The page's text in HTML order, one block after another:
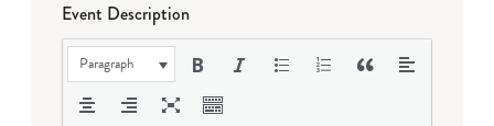
Event Description
Paragraph